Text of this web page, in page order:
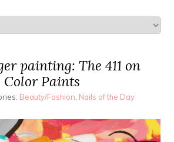
painting: The 411 on
Color Paints
Beauty/Fashion, Nails of the Day